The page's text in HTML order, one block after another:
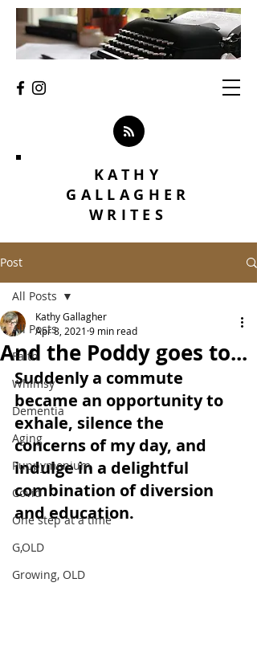
KATHY
GALLAGHER
WRITES
Post
All Posts
Faith
Whimsy
Dementia
Aging
Puppymonium
Covid
One step at a time
G,OLD
Growing, OLD
All Posts
And the Poddy goes to...
Kathy Gallagher
Apr 8, 2021 9 min read
Suddenly a commute
became an opportunity to
exhale, silence the
concerns of my day, and
indulge in a delightful
combination of diversion
and education.